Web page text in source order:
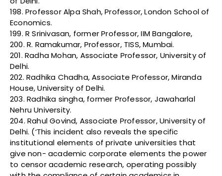
198. Professor Alpa Shah, Professor, London School of
Economics.
199. R Srinivasan, former Professor, IIM Bangalore,
200. R. Ramakumar, Professor, TISS, Mumbai.
201. Radha Mohan, Associate Professor, University of
Delhi.
202. Radhika Chadha, Associate Professor, Miranda
House, University of Delhi.
203. Radhika singha, former Professor, Jawaharlal
Nehru University.
204. Rahul Govind, Associate Professor, University of
Delhi. (‘This incident also reveals the specific
institutional elements of private universities that
give non- academic corporate elements the power
to censor academic research, operating possibly